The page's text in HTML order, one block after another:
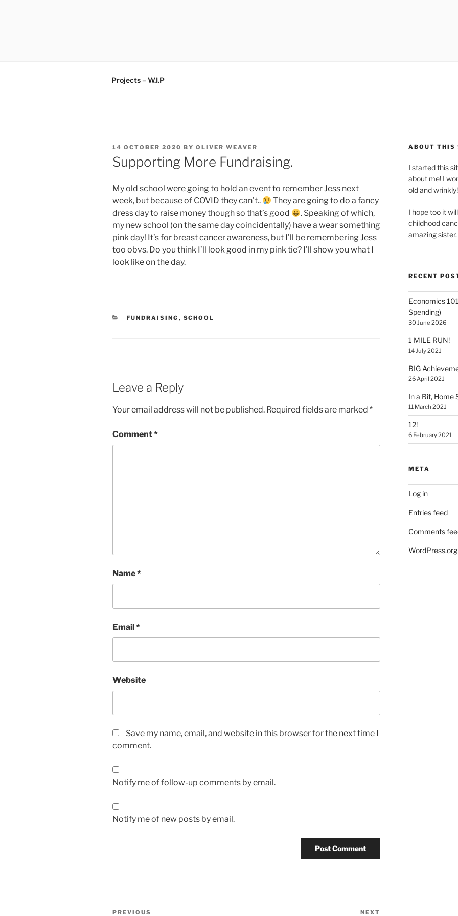
Projects – W.I.P
POSTED
ON
14 OCTOBER 2020 BY OLIVER WEAVER
Supporting More Fundraising.
My old school were going to hold an event to remember Jess next
week, but because of COVID they can’t..
They are going to do a fancy
dress day to raise money though so that’s good
. Speaking of which,
my new school (on the same day coincidentally) have a wear something
pink day! It’s for breast cancer awareness, but I’ll be remembering Jess
too obvs. Do you think I’ll look good in my pink tie? I’ll show you what I
look like on the day.
CATEGORIES
FUNDRAISING , SCHOOL
Leave a Reply
Your email address will not be published. Required fields are marked *
Comment*
Name*
Email*
Website
Save my name, email, and website in this browser for the next time I
comment.
Notify me of follow-up comments by email.
Notify me of new posts by email.
Post
Previous
PREVIOUS NEXT
ABOUT THIS
I started this
about me! I
old and wrinkly!
I hope too it
childhood
amazing sister.
RECENT
Economics
Spending)
30 June 2026
1 MILE RUN!
14 July 2021
BIG
26 April 2021
In a Bit, Home
11 March 2021
12!
6 February 2021
META
Log in
Entries feed
Comments
WordPress.org